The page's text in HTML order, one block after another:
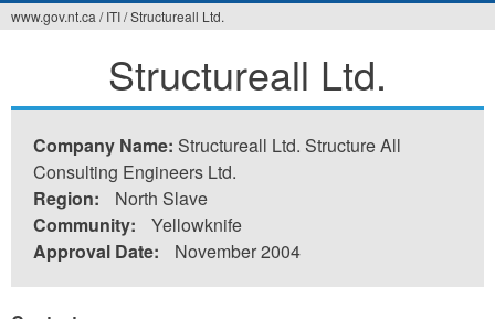
here
www.gov.nt.ca / ITI/Structureall Ltd.
Structureall Ltd.
Company Name: Structureall Ltd. Structure All
Consulting Engineers Ltd.
Region:
North Slave
Community:
Yellowknife
Approval Date:
November 2004